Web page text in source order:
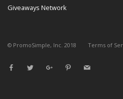
Giveaways Network
© PromoSimple, Inc. 2018 Terms of